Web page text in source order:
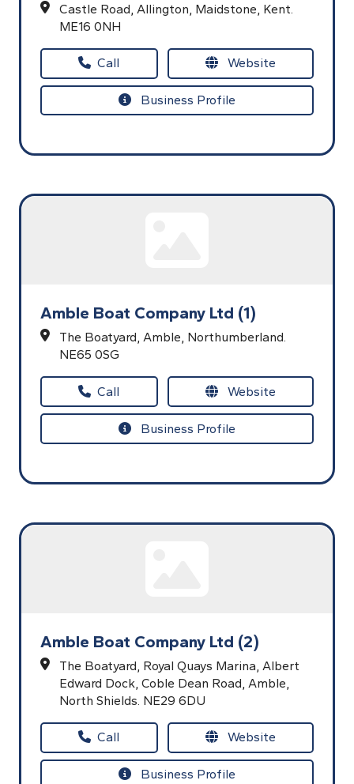
Castle Road, Allington, Maidstone, Kent.
ME16 0NH
Call Website
Business Profile
Amble Boat Company Ltd (1)
The Boatyard, Amble, Northumberland.
NE65 0SG
Call Website
Business Profile
Amble Boat Company Ltd (2)
The Boatyard, Royal Quays Marina, Albert
Edward Dock, Coble Dean Road, Amble,
North Shields. NE29 6DU
Call Website
Business Profile